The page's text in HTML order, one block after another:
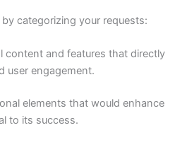
categorizing your requests:
content and features that directly
user engagement.
elements that would enhance
to its success.